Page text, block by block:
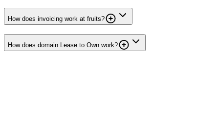
How does invoicing work at fruits?
How does domain Lease to Own work?